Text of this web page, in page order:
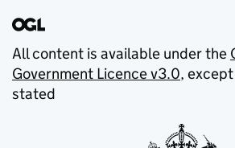
All content is available under the
Government Licence v3.0,
stated